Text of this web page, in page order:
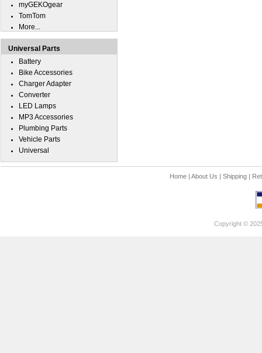
myGEKOgear
TomTom
More...
Universal Parts
Battery
Bike Accessories
Charger Adapter
Converter
LED Lamps
MP3 Accessories
Plumbing Parts
Vehicle Parts
Universal
Home| About Us | Shipping|
Copyright ©